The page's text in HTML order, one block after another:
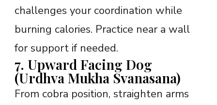
challenges your coordination while
burning calories. Practice near a wall
for support if needed.
7. Upward Facing Dog
(Urdhva Mukha Svanasana)
From cobra position, straighten arms